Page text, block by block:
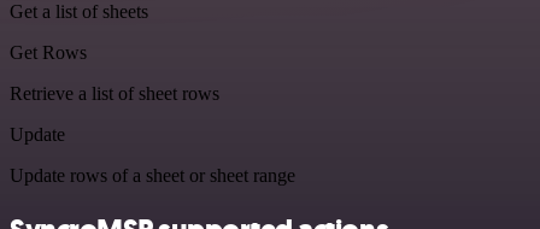
Get a list of sheets
Get Rows
Retrieve a list of sheet rows
Update
Update rows of a sheet or sheet range